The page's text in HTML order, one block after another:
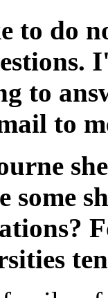
to do
to
to
some